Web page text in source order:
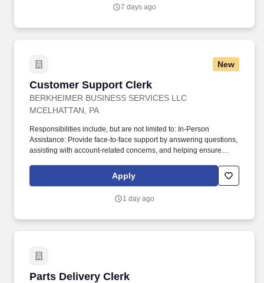
but not limited to the individual’s skill sets, experience and
7 days ago
New
Customer Support Clerk
BERKHEIMER BUSINESS SERVICES LLC
Customer Support Clerk
MCELHATTAN, PA
Responsibilities include, but are not limited to: In-Person
Assistance: Provide face-to-face support by answering questions,
assisting with account-related concerns, and helping ensure
Answer incoming phone calls, responding to questions and
providing assistance related to tax accounts, payments, and
Apply
1 day ago
Parts Delivery Clerk
Parts Delivery Clerk